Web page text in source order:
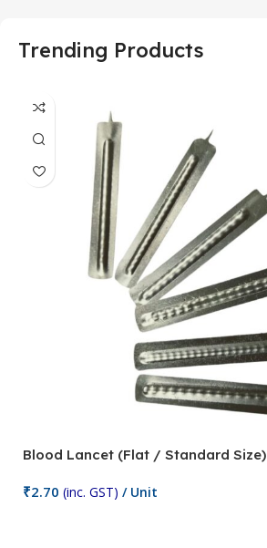
Trending Products
Blood Lancet (Flat / Standard Size)
₹2.70 (inc. GST) / Unit